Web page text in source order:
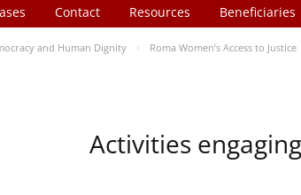
Beneficiaries
Resources
Contact
and Human Dignity Roma Women’s Access to Justice
Activities